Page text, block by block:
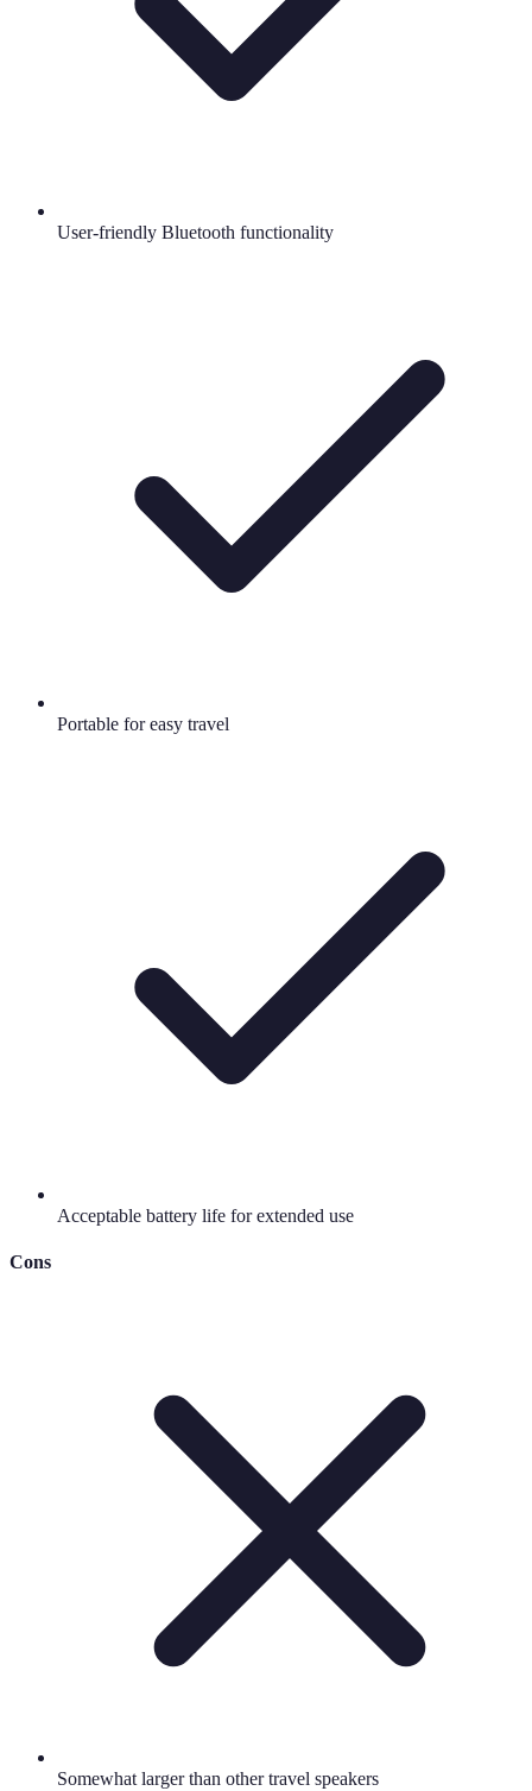
User-friendly Bluetooth functionality
Portable for easy travel
Acceptable battery life for extended use
Cons
Somewhat larger than other travel speakers